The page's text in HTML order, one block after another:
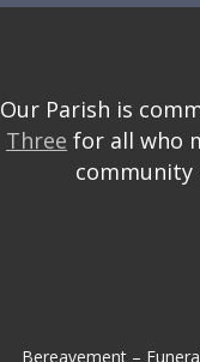
Our Parish is
Three for all who
community
Bereavement –